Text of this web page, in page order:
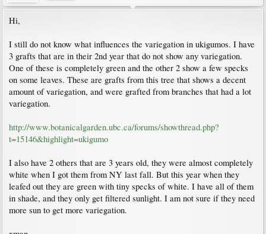
Hi,
I still do not know what influences the variegation in ukigumos. I have
3 grafts that are in their 2nd year that do not show any variegation.
One of these is completely green and the other 2 show a few specks
on some leaves. These are grafts from this tree that shows a decent
amount of variegation, and were grafted from branches that had a lot
variegation.
http://www.botanicalgarden.ubc.ca/forums/showthread.php?
t=15146&highlight=ukigumo
I also have 2 others that are 3 years old, they were almost completely
white when I got them from NY last fall. But this year when they
leafed out they are green with tiny specks of white. I have all of them
in shade, and they only get filtered sunlight. I am not sure if they need
more sun to get more variegation.